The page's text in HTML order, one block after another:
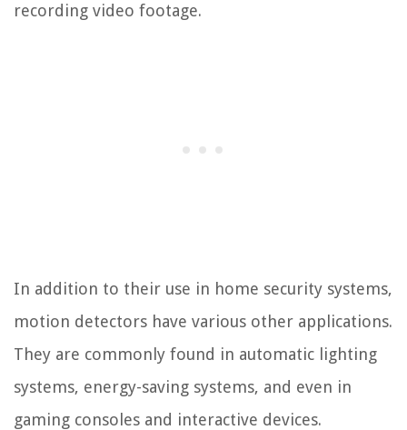
recording video footage.
In addition to their use in home security systems,
motion detectors have various other applications.
They are commonly found in automatic lighting
systems, energy-saving systems, and even in
gaming consoles and interactive devices.